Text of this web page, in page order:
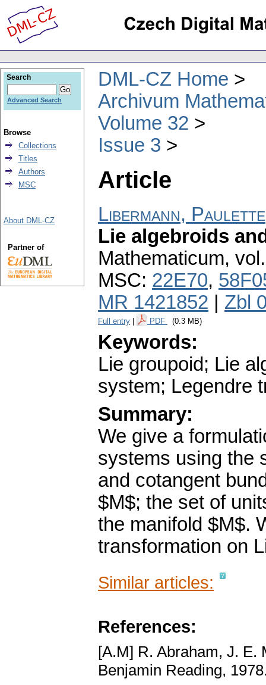
DML-CZ Home
Archivum
Volume 32
Issue 3
Article
Libermann, Paulette
Lie algebroids
Mathematicum,
MSC: 22E70,
MR 1421852
Zbl
Full entry PDF (0.3 MB)
Keywords:
Lie groupoid; Lie
system; Legendre
Summary:
We give a
systems using the
and cotangent
$M$; the set of
the manifold $M$.
transformation on
Similar articles:
References:
[A.M] R. Abraham, J. E.
Benjamin Reading,
Search
Advanced Search
Browse
Collections
Titles
Authors
MSC
About DML-CZ
Partner of